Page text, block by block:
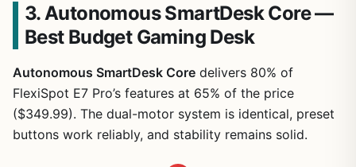
3. Autonomous SmartDesk Core —
Best Budget Gaming Desk
Autonomous SmartDesk Core delivers 80% of
FlexiSpot E7 Pro’s features at 65% of the price
($349.99). The dual-motor system is identical, preset
buttons work reliably, and stability remains solid.